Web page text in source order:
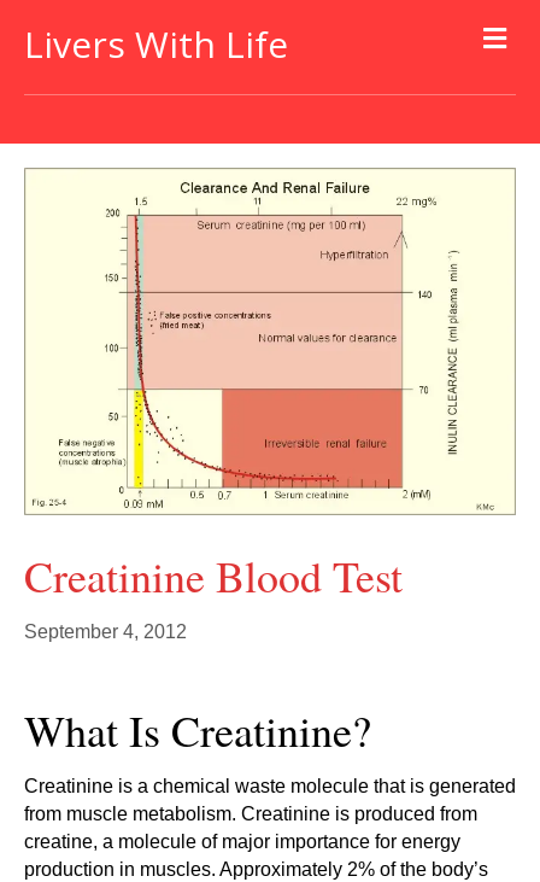
Livers With Life
Creatinine Blood Test
September 4, 2012
What Is Creatinine?
Creatinine is a chemical waste molecule that is generated
from muscle metabolism. Creatinine is produced from
creatine, a molecule of major importance for energy
production in muscles. Approximately 2% of the body’s